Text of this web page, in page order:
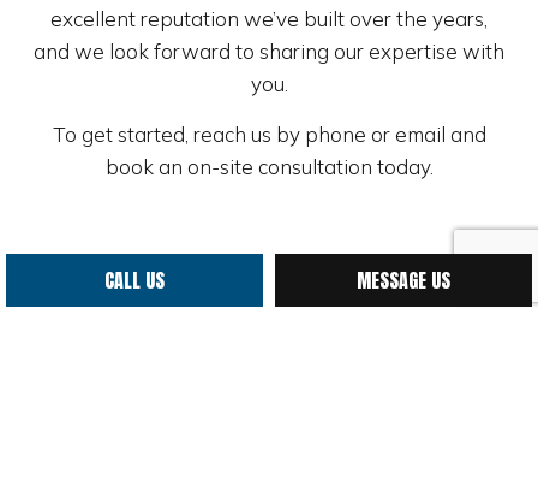
CALL US MESSAGE US
excellent reputation we’ve built over the years,
and we look forward to sharing our expertise with
you.
To get started, reach us by phone or email and
book an on-site consultation today.